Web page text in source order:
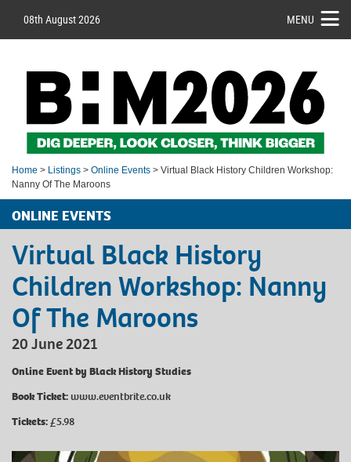
08th August 2026 MENU
Home > Listings > Online Events > Virtual Black History Children Workshop:
Nanny Of The Maroons
ONLINE EVENTS
Virtual Black History
Children Workshop: Nanny
Of The Maroons
20 June 2021
Online Event by Black History Studies
Book Ticket: www.eventbrite.co.uk
Tickets:£5.98